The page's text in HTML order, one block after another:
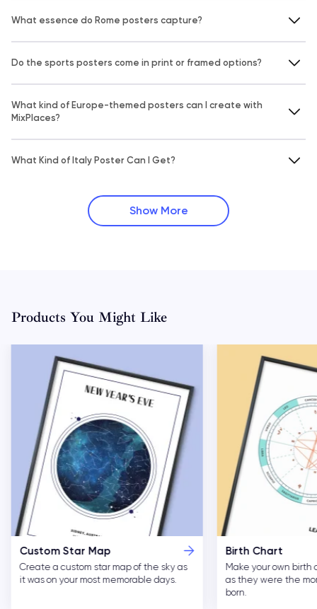
What essence do Rome posters capture?
Do the sports posters come in print or framed options?
What kind of Europe-themed posters can I create with
MixPlaces?
What Kind of Italy Poster Can I Get?
Show More
Products You Might Like
Custom Star Map
Create a custom star map of the sky as
it was on your most memorable days.
Birth Chart
Make your own birth
as they were the
born.